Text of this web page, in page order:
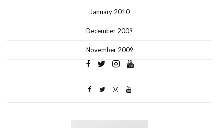
January 2010
December 2009
November 2009